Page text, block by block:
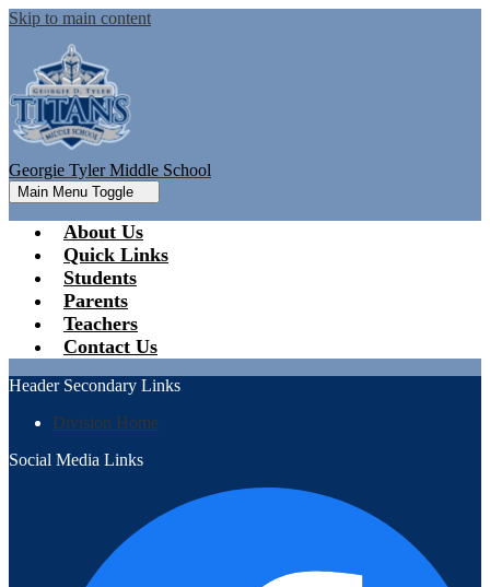
Skip to main content
Georgie Tyler Middle School
Main Menu Toggle
About Us
Quick Links
Students
Parents
Teachers
Contact Us
Header Secondary Links
Division Home
Social Media Links